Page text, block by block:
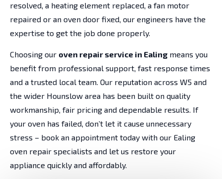
resolved, a heating element replaced, a fan motor
repaired or an oven door fixed, our engineers have the
expertise to get the job done properly.
Choosing our oven repair service in Ealing means you
benefit from professional support, fast response times
and a trusted local team. Our reputation across W5 and
the wider Hounslow area has been built on quality
workmanship, fair pricing and dependable results. If
your oven has failed, don’t let it cause unnecessary
stress – book an appointment today with our Ealing
oven repair specialists and let us restore your
appliance quickly and affordably.